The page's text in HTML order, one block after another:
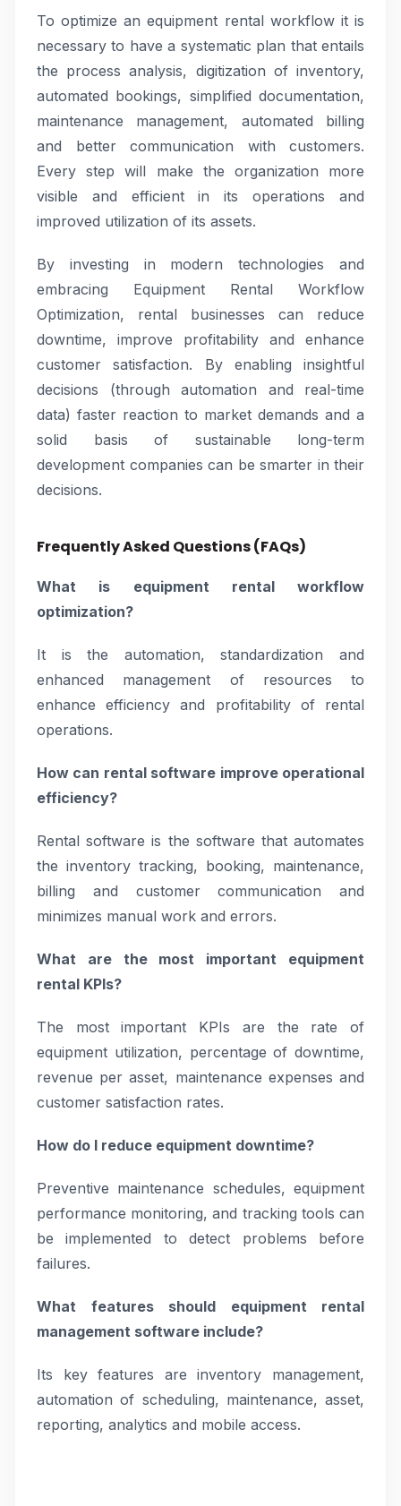
To optimize an equipment rental workflow it is
necessary to have a systematic plan that entails
the process analysis, digitization of inventory,
automated bookings, simplified documentation,
maintenance management, automated billing
and better communication with customers.
Every step will make the organization more
visible and efficient in its operations and
improved utilization of its assets.
By investing in modern technologies and
embracing Equipment Rental Workflow
Optimization, rental businesses can reduce
downtime, improve profitability and enhance
customer satisfaction. By enabling insightful
decisions (through automation and real-time
data) faster reaction to market demands and a
solid basis of sustainable long-term
development companies can be smarter in their
decisions.
Frequently Asked Questions (FAQs)
What is equipment rental workflow
optimization?
It is the automation, standardization and
enhanced management of resources to
enhance efficiency and profitability of rental
operations.
How can rental software improve operational
efficiency?
Rental software is the software that automates
the inventory tracking, booking, maintenance,
billing and customer communication and
minimizes manual work and errors.
What are the most important equipment
rental KPIs?
The most important KPIs are the rate of
equipment utilization, percentage of downtime,
revenue per asset, maintenance expenses and
customer satisfaction rates.
How do I reduce equipment downtime?
Preventive maintenance schedules, equipment
performance monitoring, and tracking tools can
be implemented to detect problems before
failures.
What features should equipment rental
management software include?
Its key features are inventory management,
automation of scheduling, maintenance, asset,
reporting, analytics and mobile access.